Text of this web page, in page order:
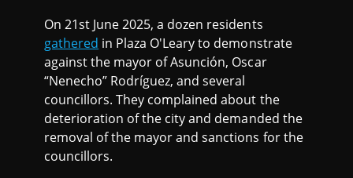
On 21st June 2025, a dozen residents
gathered in Plaza O'Leary to demonstrate
against the mayor of Asunción, Oscar
“Nenecho” Rodríguez, and several
councillors. They complained about the
deterioration of the city and demanded the
removal of the mayor and sanctions for the
councillors.